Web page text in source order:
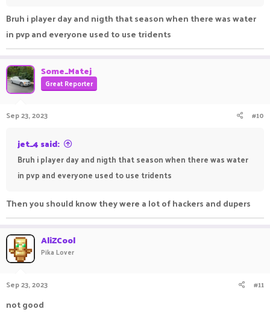
Bruh i player day and nigth that season when there was water
in pvp and everyone used to use tridents
Some_Matej
Great Reporter
Sep 23, 2023 #10
jet_4 said:
Bruh i player day and nigth that season when there was water
in pvp and everyone used to use tridents
Then you should know they were a lot of hackers and dupers
AliZCool
Pika Lover
Sep 23, 2023 #11
not good